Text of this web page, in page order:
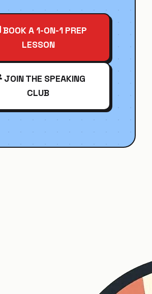
BOOK A 1-ON-1 PREP
LESSON
JOIN THE SPEAKING
CLUB